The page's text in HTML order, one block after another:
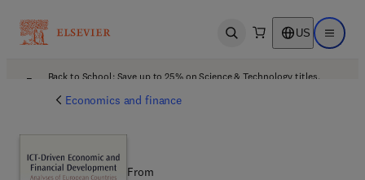
Open search US Open
Back to School: Save up to 25% on Science & Technology titles.
Economics and finance
From